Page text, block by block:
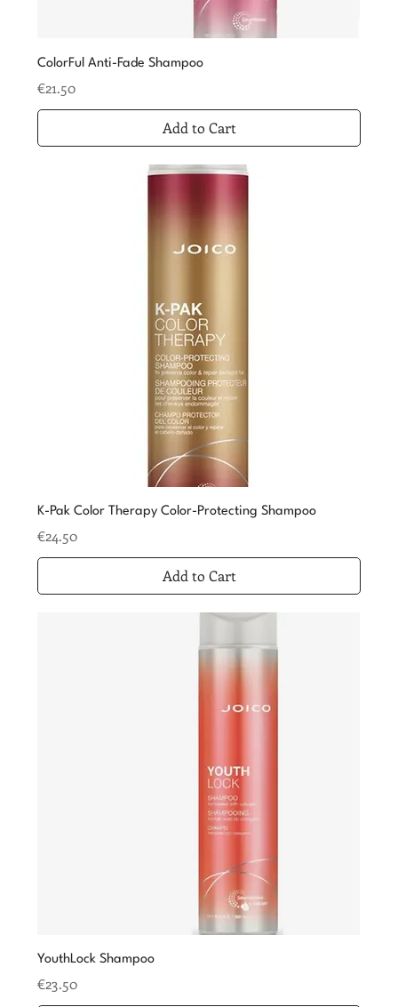
ColorFul Anti-Fade Shampoo
Price
€21.50
Add to Cart
K-Pak Color Therapy Color-Protecting Shampoo
Price
€24.50
Add to Cart
YouthLock Shampoo
Price
€23.50